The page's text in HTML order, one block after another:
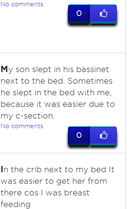
No comments
0
My son slept in his bassinet
next to the bed. Sometimes
he slept in the bed with me,
because it was easier due to
my c-section.
No comments
0
In the crib next to my bed It
was easier to get her from
there cos I was breast
feeding